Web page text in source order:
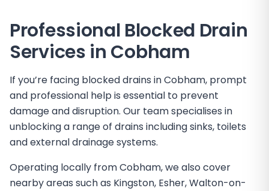
Professional Blocked Drain
Services in Cobham
If you’re facing blocked drains in Cobham, prompt
and professional help is essential to prevent
damage and disruption. Our team specialises in
unblocking a range of drains including sinks, toilets
and external drainage systems.
Operating locally from Cobham, we also cover
nearby areas such as Kingston, Esher, Walton-on-